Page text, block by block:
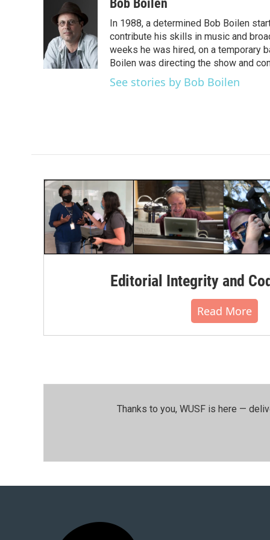
o
k
t
t
e
r
k
e
d
I
n
Bob Boilen
In 1988, a determined Bob Boilen
contribute his skills in music and
weeks he was hired, on a temporary
Boilen was directing the show and
See stories by Bob Boilen
Editorial Integrity and
Read More
Thanks to you, WUSF is here —